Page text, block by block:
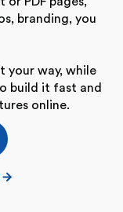
branding, you
your way, while
build it fast and
online.